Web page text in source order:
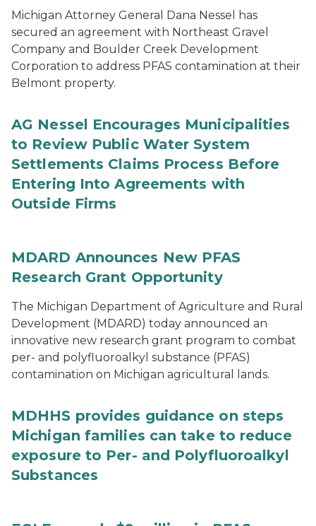
Michigan Attorney General Dana Nessel has
secured an agreement with Northeast Gravel
Company and Boulder Creek Development
Corporation to address PFAS contamination at their
Belmont property.
AG Nessel Encourages Municipalities
to Review Public Water System
Settlements Claims Process Before
Entering Into Agreements with
Outside Firms
MDARD Announces New PFAS
Research Grant Opportunity
The Michigan Department of Agriculture and Rural
Development (MDARD) today announced an
innovative new research grant program to combat
per- and polyfluoroalkyl substance (PFAS)
contamination on Michigan agricultural lands.
MDHHS provides guidance on steps
Michigan families can take to reduce
exposure to Per- and Polyfluoroalkyl
Substances